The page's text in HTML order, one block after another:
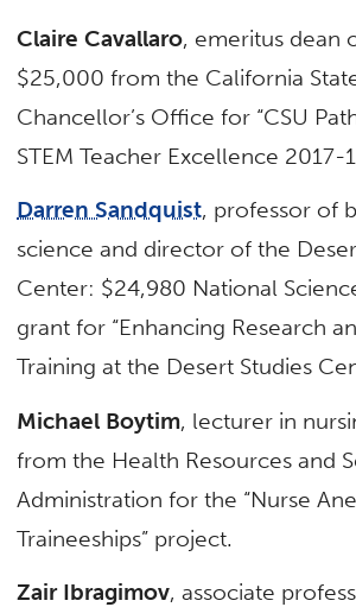
Claire Cavallaro, emeritus dean
$25,000 from the California
Chancellor’s Office for “CSU
STEM Teacher Excellence 2017-
Darren Sandquist, professor of
science and director of the
Center: $24,980 National
grant for “Enhancing Research
Training at the Desert Studies
Michael Boytim, lecturer in
from the Health Resources and
Administration for the “Nurse
Traineeships” project.
Zair Ibragimov, associate